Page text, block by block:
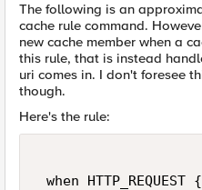
The following is an
cache rule command.
new cache member when a
this rule, that is instead
uri comes in. I don't foresee
though.
Here's the rule:
when HTTP_REQUEST {